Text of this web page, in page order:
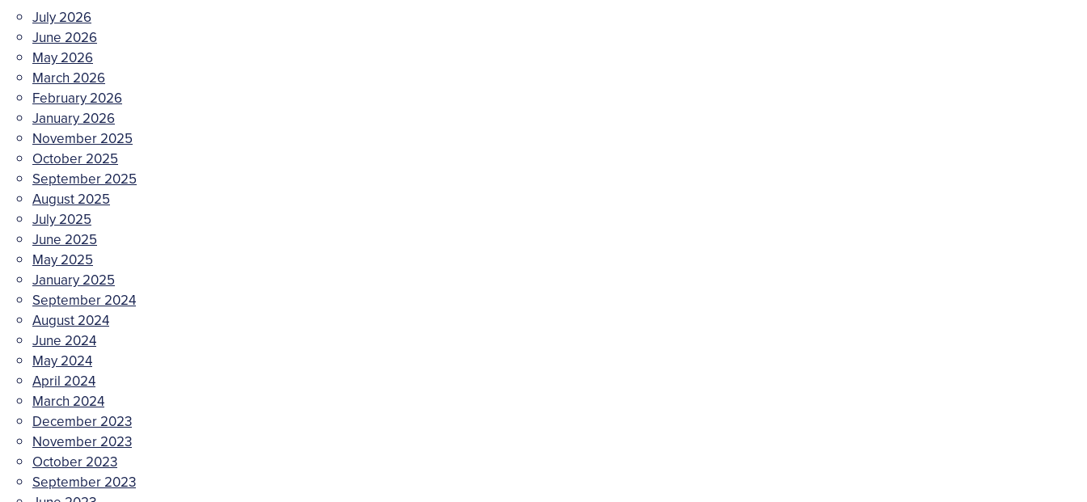
July 2026
June 2026
May 2026
March 2026
February 2026
January 2026
November 2025
October 2025
September 2025
August 2025
July 2025
June 2025
May 2025
January 2025
September 2024
August 2024
June 2024
May 2024
April 2024
March 2024
December 2023
November 2023
October 2023
September 2023